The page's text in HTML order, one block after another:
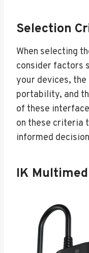
Selection
When selecting
consider factors
your devices,
portability, and
of these
on these criteria
informed
IK